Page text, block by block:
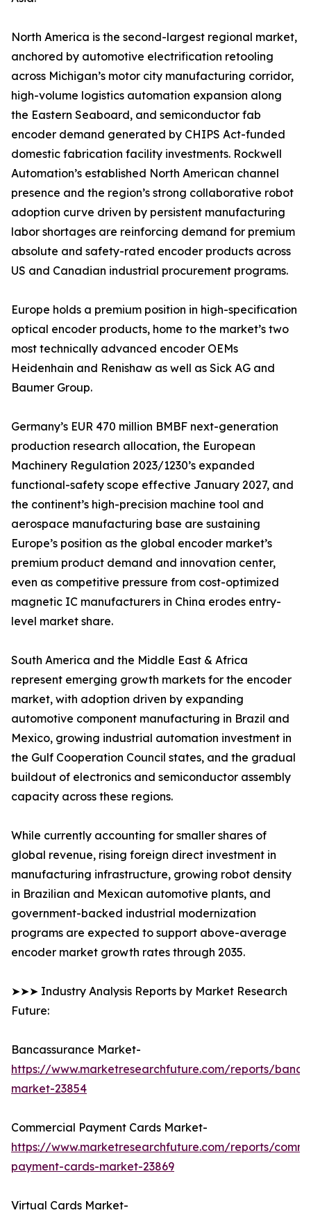
North America is the second-largest regional market,
anchored by automotive electrification retooling
across Michigan’s motor city manufacturing corridor,
high-volume logistics automation expansion along
the Eastern Seaboard, and semiconductor fab
encoder demand generated by CHIPS Act-funded
domestic fabrication facility investments. Rockwell
Automation’s established North American channel
presence and the region’s strong collaborative robot
adoption curve driven by persistent manufacturing
labor shortages are reinforcing demand for premium
absolute and safety-rated encoder products across
US and Canadian industrial procurement programs.
Europe holds a premium position in high-specification
optical encoder products, home to the market’s two
most technically advanced encoder OEMs
Heidenhain and Renishaw as well as Sick AG and
Baumer Group.
Germany’s EUR 470 million BMBF next-generation
production research allocation, the European
Machinery Regulation 2023/1230’s expanded
functional-safety scope effective January 2027, and
the continent’s high-precision machine tool and
aerospace manufacturing base are sustaining
Europe’s position as the global encoder market’s
premium product demand and innovation center,
even as competitive pressure from cost-optimized
magnetic IC manufacturers in China erodes entry-
level market share.
South America and the Middle East & Africa
represent emerging growth markets for the encoder
market, with adoption driven by expanding
automotive component manufacturing in Brazil and
Mexico, growing industrial automation investment in
the Gulf Cooperation Council states, and the gradual
buildout of electronics and semiconductor assembly
capacity across these regions.
While currently accounting for smaller shares of
global revenue, rising foreign direct investment in
manufacturing infrastructure, growing robot density
in Brazilian and Mexican automotive plants, and
government-backed industrial modernization
programs are expected to support above-average
encoder market growth rates through 2035.
➤➤➤ Industry Analysis Reports by Market Research
Future:
Bancassurance Market-
https://www.marketresearchfuture.com/reports/
market-23854
Commercial Payment Cards Market-
https://www.marketresearchfuture.com/reports/
payment-cards-market-23869
Virtual Cards Market-